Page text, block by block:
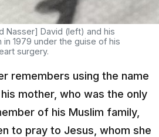
Nasser] David (left) and his
in 1979 under the guise of his
surgery.
remembers using the name
mother, who was the only
of his Muslim family,
to pray to Jesus, whom she